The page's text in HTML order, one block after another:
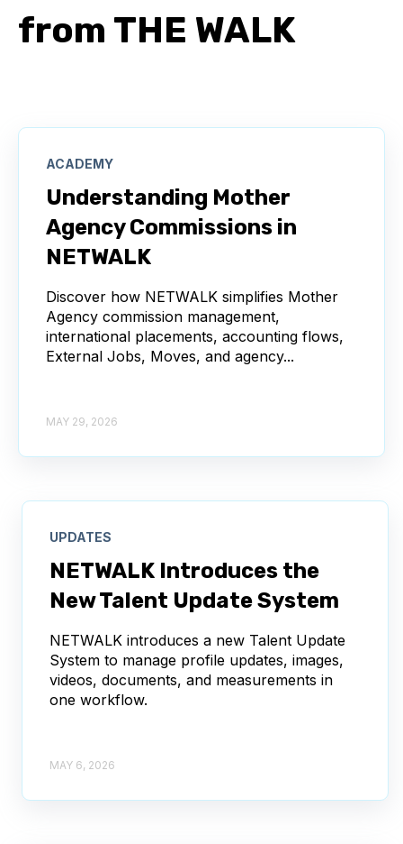
from THE WALK
ACADEMY
Understanding Mother
Agency Commissions in
NETWALK
Discover how NETWALK simplifies Mother
Agency commission management,
international placements, accounting flows,
External Jobs, Moves, and agency...
MAY 29, 2026
UPDATES
NETWALK Introduces the
New Talent Update System
NETWALK introduces a new Talent Update
System to manage profile updates, images,
videos, documents, and measurements in
one workflow.
MAY 6, 2026